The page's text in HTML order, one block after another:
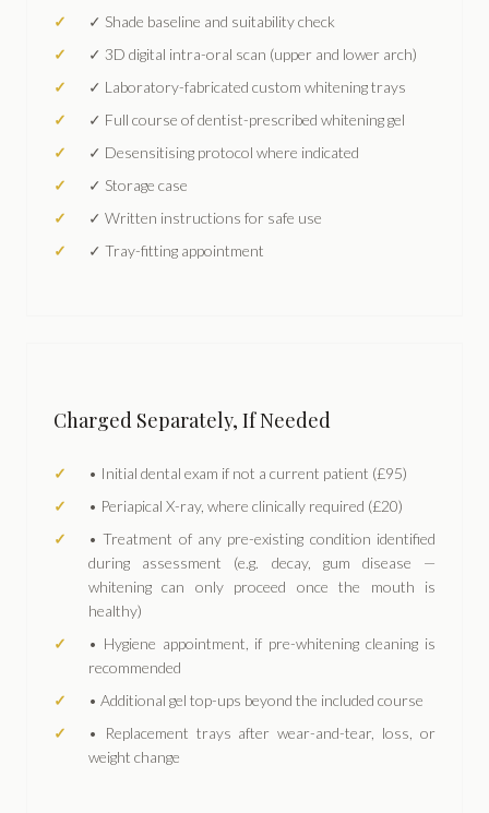
✓ Shade baseline and suitability check
✓ 3D digital intra-oral scan (upper and lower arch)
✓ Laboratory-fabricated custom whitening trays
✓ Full course of dentist-prescribed whitening gel
✓ Desensitising protocol where indicated
✓ Storage case
✓ Written instructions for safe use
✓ Tray-fitting appointment
Charged Separately, If Needed
• Initial dental exam if not a current patient (£95)
• Periapical X-ray, where clinically required (£20)
• Treatment of any pre-existing condition identified
during assessment (e.g. decay, gum disease —
whitening can only proceed once the mouth is
healthy)
• Hygiene appointment, if pre-whitening cleaning is
recommended
• Additional gel top-ups beyond the included course
• Replacement trays after wear-and-tear, loss, or
weight change